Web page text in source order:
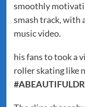
smoothly
smash track, with
music video.
his fans to took a
roller skating like